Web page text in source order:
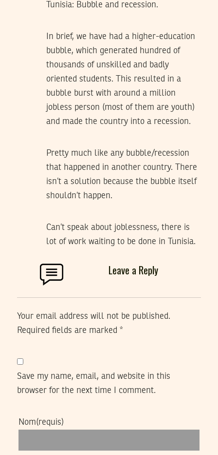
Tunisia: Bubble and recession.
In brief, we have had a higher-education
bubble, which generated hundred of
thousands of unskilled and badly
oriented students. This resulted in a
bubble burst with around a million
jobless person (most of them are youth)
and made the country into a recession.
Pretty much like any bubble/recession
that happened in another country. There
isn’t a solution because the bubble itself
shouldn’t happen.
Can’t speak about joblessness, there is
lot of work waiting to be done in Tunisia.
Leave a Reply
Your email address will not be published.
Required fields are marked *
Save my name, email, and website in this
browser for the next time I comment.
Nom(requis)